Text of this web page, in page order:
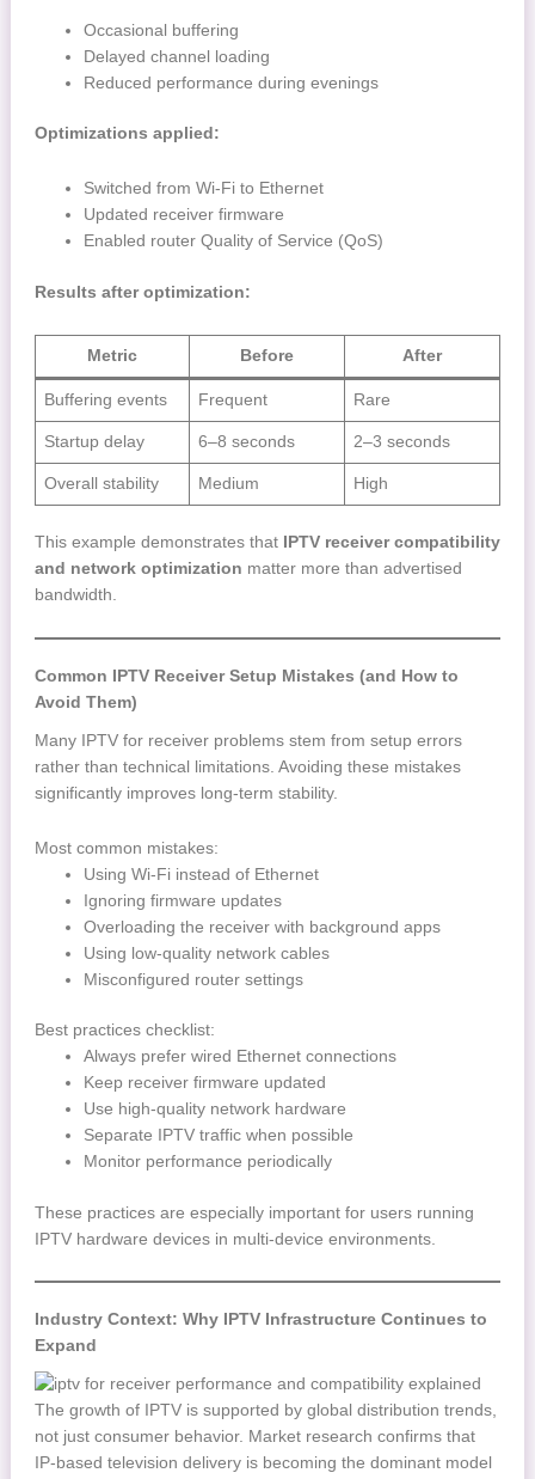
Occasional buffering
Delayed channel loading
Reduced performance during evenings
Optimizations applied:
Switched from Wi-Fi to Ethernet
Updated receiver firmware
Enabled router Quality of Service (QoS)
Results after optimization:
Metric Before After
Buffering events Frequent Rare
Startup delay 6–8 seconds 2–3 seconds
Overall stability Medium High
This example demonstrates that
IPTV receiver compatibility
and network optimization matter more than advertised
bandwidth.
Common IPTV Receiver Setup Mistakes (and How to
Avoid Them)
Many IPTV for receiver problems stem from setup errors
rather than technical limitations. Avoiding these mistakes
significantly improves long-term stability.
Most common mistakes:
Using Wi-Fi instead of Ethernet
Ignoring firmware updates
Overloading the receiver with background apps
Using low-quality network cables
Misconfigured router settings
Best practices checklist:
Always prefer wired Ethernet connections
Keep receiver firmware updated
Use high-quality network hardware
Separate IPTV traffic when possible
Monitor performance periodically
These practices are especially important for users running
IPTV hardware devices in multi-device environments.
Industry Context: Why IPTV Infrastructure Continues to
Expand
The growth of IPTV is supported by global distribution trends,
not just consumer behavior. Market research confirms that
IP-based television delivery is becoming the dominant model